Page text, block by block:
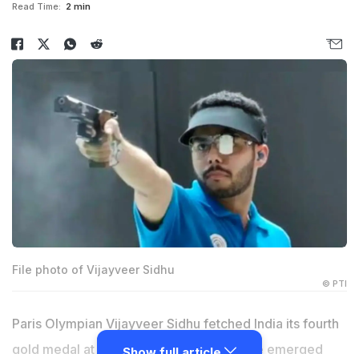
Read Time: 2 min
File photo of Vijayveer Sidhu
© PTI
Paris Olympian Vijayveer Sidhu fetched India its fourth
gold medal at the ISSF World Cup after he emerged